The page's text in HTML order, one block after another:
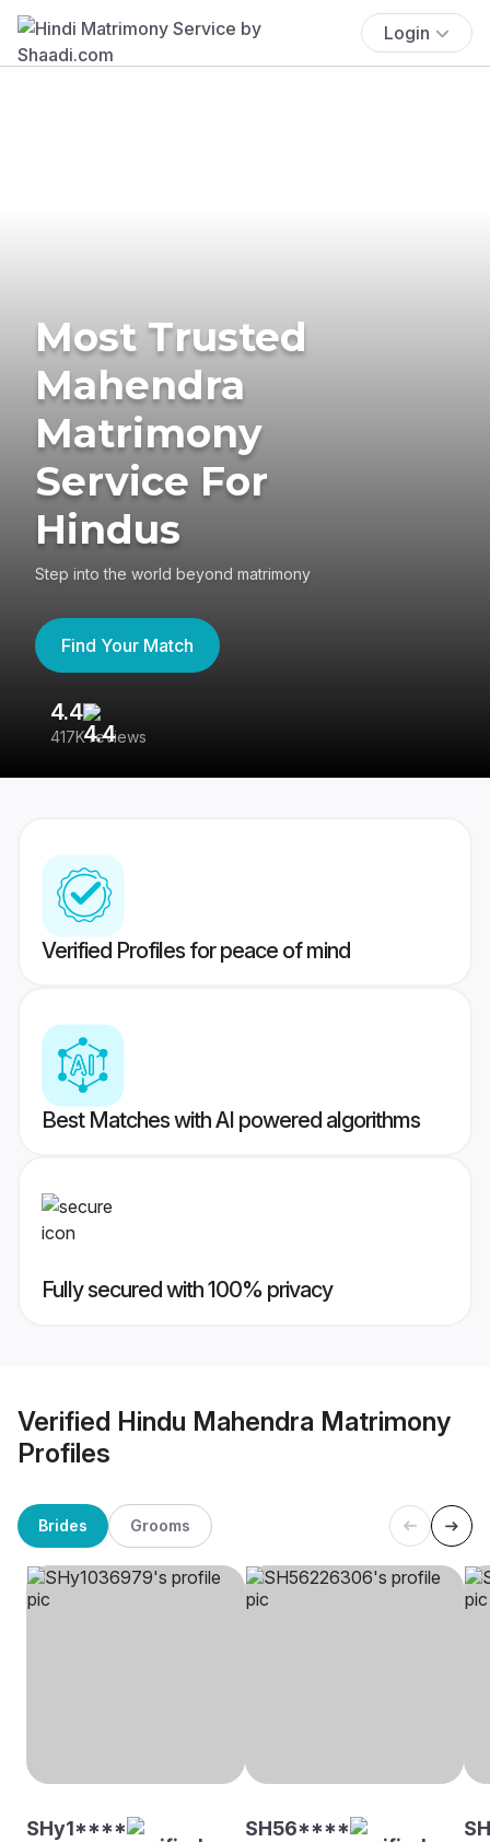
Login
Most Trusted
Mahendra
Matrimony
Service For
Hindus
Step into the world beyond matrimony
Find Your Match
4.4
417K reviews
Verified Profiles for peace of mind
Best Matches with AI powered algorithms
Fully secured with 100% privacy
Verified Hindu Mahendra Matrimony
Profiles
Brides Grooms
SHy1**** SH56****